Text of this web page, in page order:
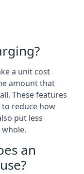
a unit cost
amount that
These features
reduce how
put less
an